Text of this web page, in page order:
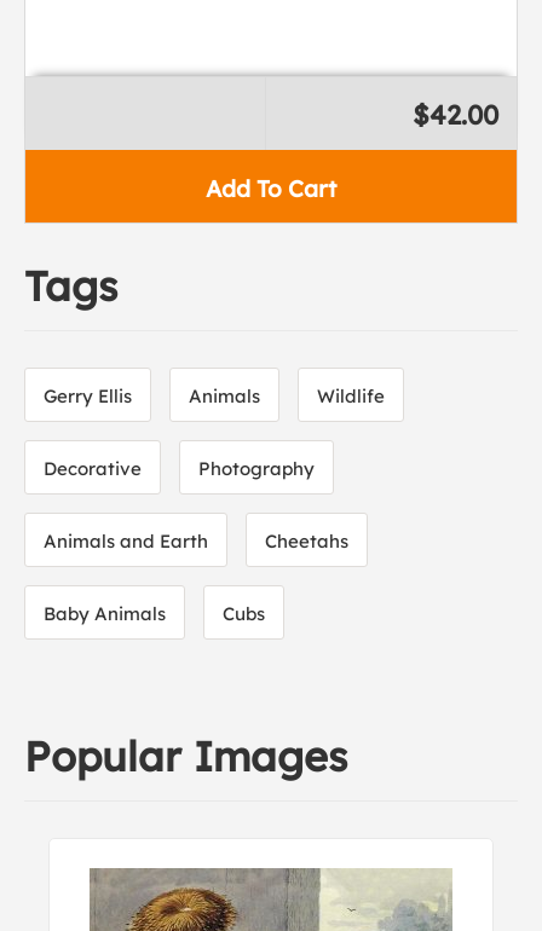
Add To Cart
$42.00
Tags
Gerry Ellis Animals Wildlife
Decorative Photography
Animals and Earth Cheetahs
Baby Animals Cubs
Popular Images